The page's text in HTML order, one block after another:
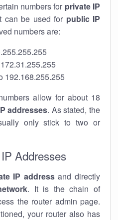
numbers for private IP
can be used for public IP
numbers are:
192.168.255.255
allow for about 18
addresses. As stated, the
only stick to two or
Addresses
IP addressand directly
. It is the chain of
the router admin page.
your router also has